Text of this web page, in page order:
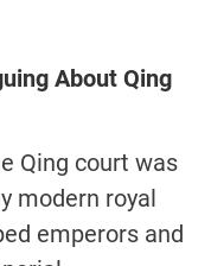
About Qing
Qing court was
modern royal
emperors and